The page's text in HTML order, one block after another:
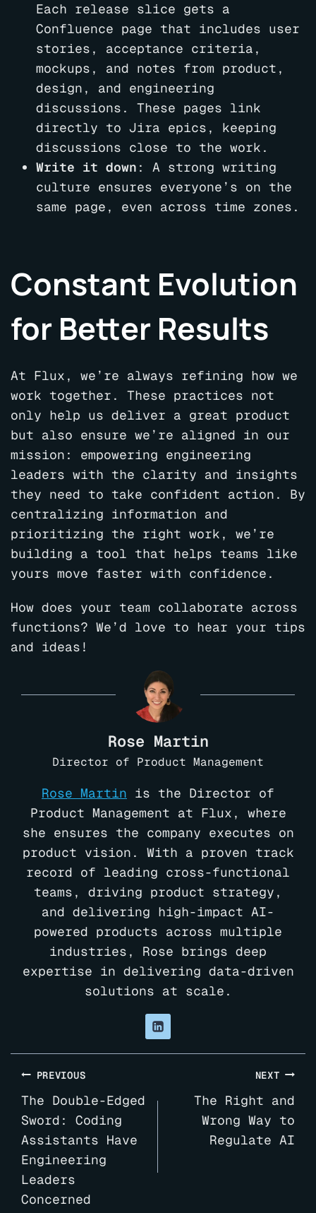
Each release slice gets a
Confluence page that includes user
stories, acceptance criteria,
mockups, and notes from product,
design, and engineering
discussions. These pages link
directly to Jira epics, keeping
discussions close to the work.
Write it down : A strong writing
culture ensures everyone’s on the
same page, even across time zones.
Constant Evolution
for Better Results
At Flux, we’re always refining how we
work together. These practices not
only help us deliver a great product
but also ensure we’re aligned in our
mission: empowering engineering
leaders with the clarity and insights
they need to take confident action. By
centralizing information and
prioritizing the right work, we’re
building a tool that helps teams like
yours move faster with confidence.
How does your team collaborate across
functions? We’d love to hear your tips
and ideas!
Rose Martin
Director of Product Management
Rose Martin is the Director of
Product Management at Flux, where
she ensures the company executes on
product vision. With a proven track
record of leading cross-functional
teams, driving product strategy,
and delivering high-impact AI-
powered products across multiple
industries, Rose brings deep
expertise in delivering data-driven
solutions at scale.
Post
navigation
PREVIOUS
The Double-Edged
Sword: Coding
Assistants Have
Engineering
Leaders
Concerned
NEXT
The Right and
Wrong Way to
Regulate AI